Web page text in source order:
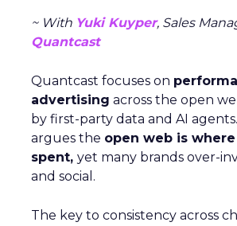
~ With Yuki Kuyper, Sales
Quantcast
Quantcast focuses on
advertising across the open
by first-party data and AI
argues the open web is
spent, yet many brands over-
and social.
The key to consistency across